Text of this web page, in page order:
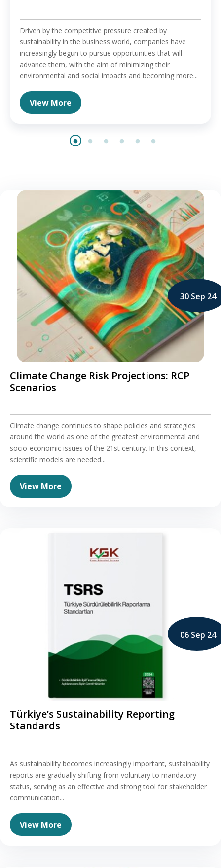
Driven by the competitive pressure created by
sustainability in the business world, companies have
increasingly begun to pursue opportunities that will
advance them, with the aim of minimizing their
environmental and social impacts and becoming more...
View More
Climate Change Risk Projections: RCP
Scenarios
30 Sep 24
Climate change continues to shape policies and strategies
around the world as one of the greatest environmental and
socio-economic issues of the 21st century. In this context,
scientific models are needed...
View More
Türkiye’s Sustainability Reporting
Standards
06 Sep 24
As sustainability becomes increasingly important, sustainability
reports are gradually shifting from voluntary to mandatory
status, serving as an effective and strong tool for stakeholder
communication...
View More